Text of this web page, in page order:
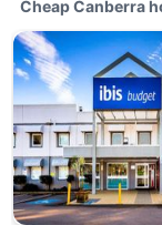
Cheap Canberra